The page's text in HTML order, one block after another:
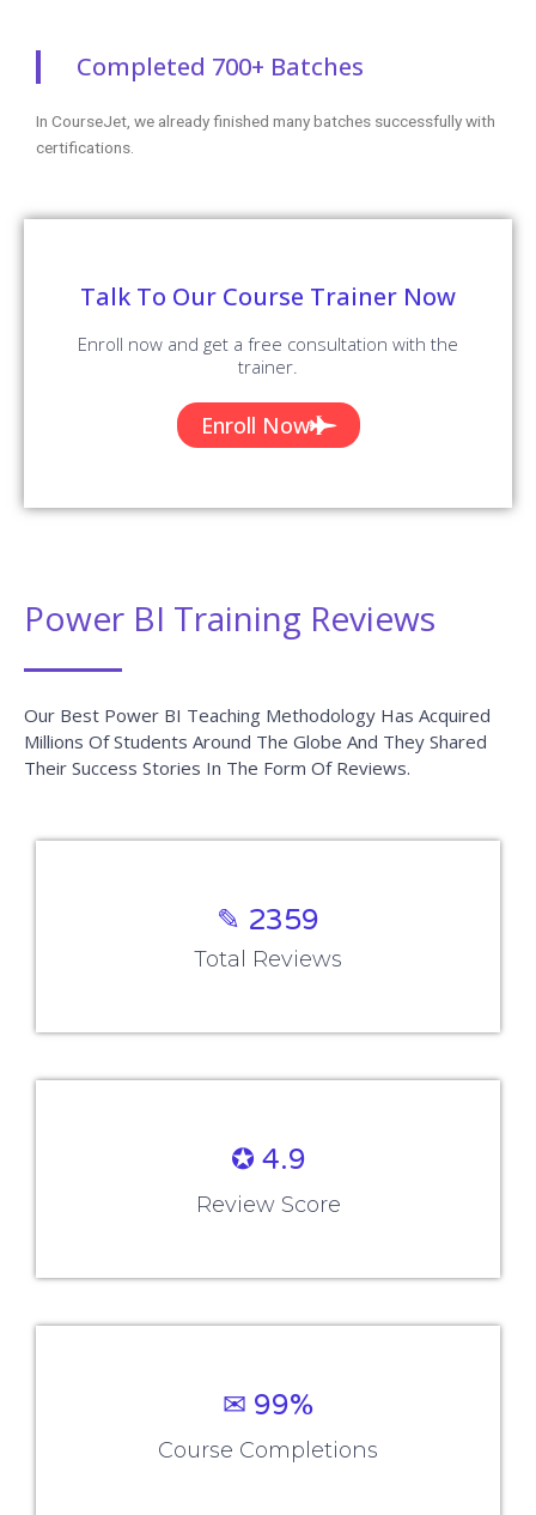
Completed 700+ Batches
In CourseJet, we already finished many batches successfully with
certifications.
Talk To Our Course Trainer Now
Enroll now and get a free consultation with the
trainer.
Enroll Now
Power BI Training Reviews
Our Best Power BI Teaching Methodology Has Acquired
Millions Of Students Around The Globe And They Shared
Their Success Stories In The Form Of Reviews.
✎ 2359
Total Reviews
✪ 4.9
Review Score
✉ 99%
Course Completions